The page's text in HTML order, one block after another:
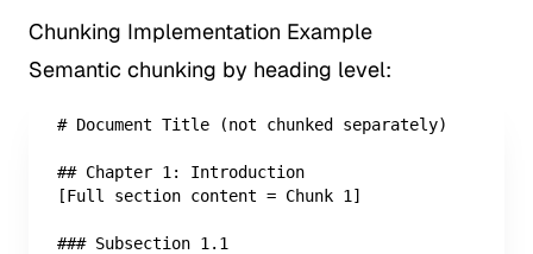
Chunking Implementation Example
Semantic chunking by heading level:
# Document Title (not chunked separately)
## Chapter 1: Introduction
[Full section content = Chunk 1]
### Subsection 1.1